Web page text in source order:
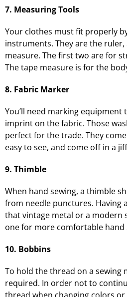
7. Measuring Tools
Your clothes must fit properly
instruments. They are the
measure. The first two are for
The tape measure is for the
8. Fabric Marker
You’ll need marking equipment
imprint on the fabric. Those
perfect for the trade. They
easy to see, and come off in a
9. Thimble
When hand sewing, a thimble
from needle punctures. Having
that vintage metal or a modern
one for more comfortable hand
10. Bobbins
To hold the thread on a sewing
required. In order not to